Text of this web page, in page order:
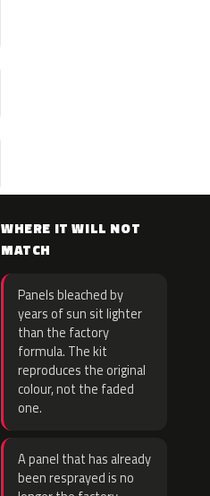
WHERE IT WILL NOT
MATCH
Panels bleached by
years of sun sit lighter
than the factory
formula. The kit
reproduces the original
colour, not the faded
one.
A panel that has already
been resprayed is no